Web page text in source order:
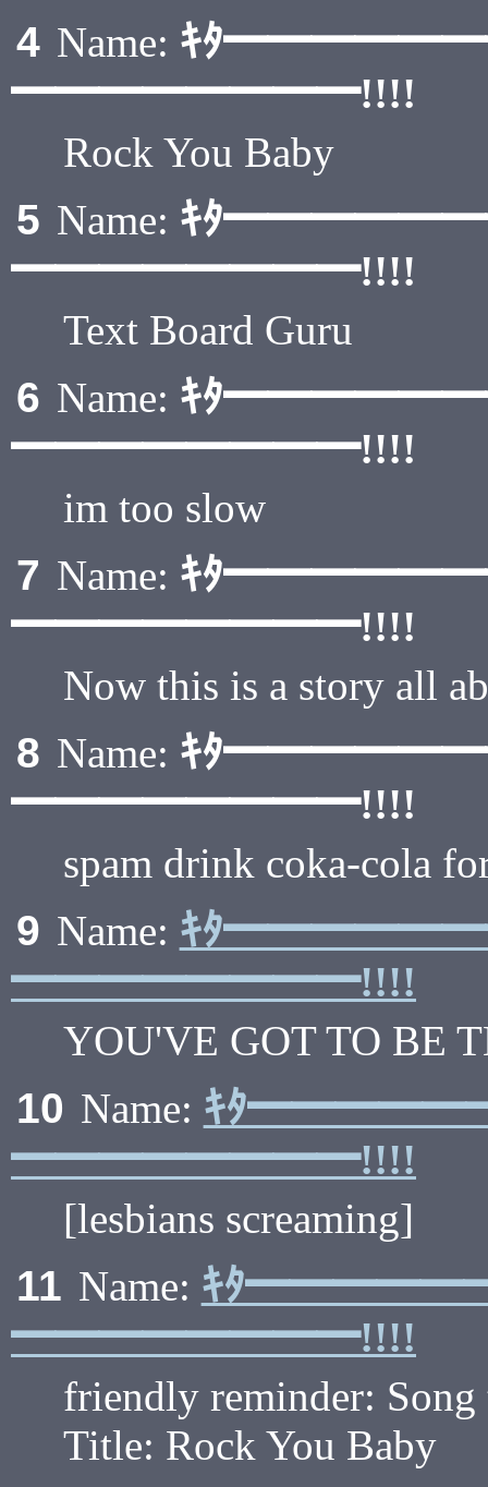
4 Name: ｷﾀ
━━━━━━━━!!!!
Rock You Baby
5 Name: ｷﾀ
━━━━━━━━!!!!
Text Board Guru
6 Name: ｷﾀ
━━━━━━━━!!!!
im too slow
7 Name: ｷﾀ
━━━━━━━━!!!!
Now this is a story all
8 Name: ｷﾀ
━━━━━━━━!!!!
spam drink coka-cola
9 Name: ｷﾀ
━━━━━━━━!!!!
YOU'VE GOT TO BE
10 Name: ｷﾀ
━━━━━━━━!!!!
[lesbians screaming]
11 Name: ｷﾀ
━━━━━━━━!!!!
friendly reminder: Song
Title: Rock You Baby